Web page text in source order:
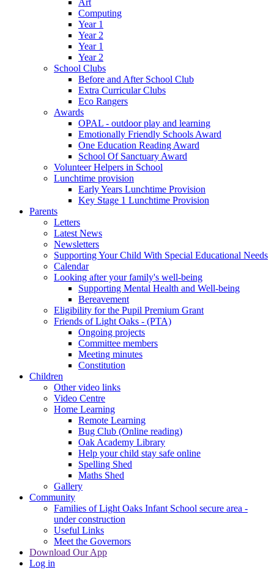
Computing
Year 1
Year 2
Year 1
Year 2
School Clubs
Before and After School Club
Extra Curricular Clubs
Eco Rangers
Awards
OPAL - outdoor play and learning
Emotionally Friendly Schools Award
One Education Reading Award
School Of Sanctuary Award
Volunteer Helpers in School
Lunchtime provision
Early Years Lunchtime Provision
Key Stage 1 Lunchtime Provision
Parents
Letters
Latest News
Newsletters
Supporting Your Child With Special Educational Needs
Calendar
Looking after your family's well-being
Supporting Mental Health and Well-being
Bereavement
Eligibility for the Pupil Premium Grant
Friends of Light Oaks - (PTA)
Ongoing projects
Committee members
Meeting minutes
Constitution
Children
Other video links
Video Centre
Home Learning
Remote Learning
Bug Club (Online reading)
Oak Academy Library
Help your child stay safe online
Spelling Shed
Maths Shed
Gallery
Community
Families of Light Oaks Infant School secure area -
under construction
Useful Links
Meet the Governors
Download Our App
Log in